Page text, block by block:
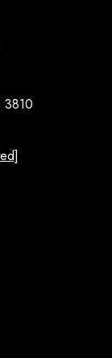
3810